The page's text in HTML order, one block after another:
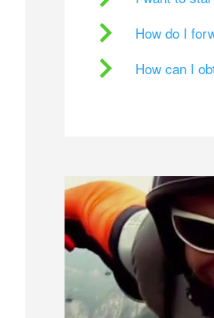
How do I
How can I